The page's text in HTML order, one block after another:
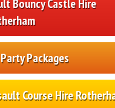
Bouncy Castle Hire
Packages
Course Hire